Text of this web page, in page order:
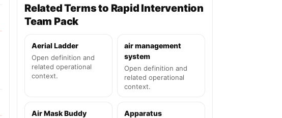
Related Terms to Rapid Intervention
Team Pack
Aerial Ladder
Open definition and
related operational
context.
air management
system
Open definition and
related operational
context.
Air Mask Buddy
Apparatus